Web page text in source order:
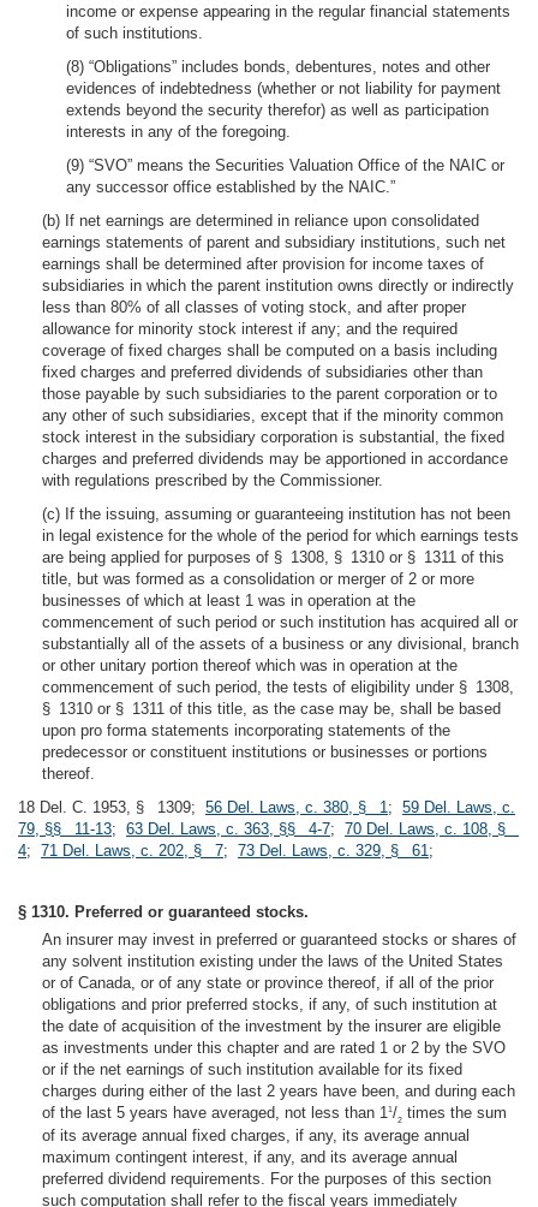
income or expense appearing in the regular financial statements
of such institutions.
(8) “Obligations” includes bonds, debentures, notes and other
evidences of indebtedness (whether or not liability for payment
extends beyond the security therefor) as well as participation
interests in any of the foregoing.
(9) “SVO” means the Securities Valuation Office of the NAIC or
any successor office established by the NAIC.”
(b) If net earnings are determined in reliance upon consolidated
earnings statements of parent and subsidiary institutions, such net
earnings shall be determined after provision for income taxes of
subsidiaries in which the parent institution owns directly or indirectly
less than 80% of all classes of voting stock, and after proper
allowance for minority stock interest if any; and the required
coverage of fixed charges shall be computed on a basis including
fixed charges and preferred dividends of subsidiaries other than
those payable by such subsidiaries to the parent corporation or to
any other of such subsidiaries, except that if the minority common
stock interest in the subsidiary corporation is substantial, the fixed
charges and preferred dividends may be apportioned in accordance
with regulations prescribed by the Commissioner.
(c) If the issuing, assuming or guaranteeing institution has not been
in legal existence for the whole of the period for which earnings tests
are being applied for purposes of § 1308, § 1310 or § 1311 of this
title, but was formed as a consolidation or merger of 2 or more
businesses of which at least 1 was in operation at the
commencement of such period or such institution has acquired all or
substantially all of the assets of a business or any divisional, branch
or other unitary portion thereof which was in operation at the
commencement of such period, the tests of eligibility under § 1308,
§ 1310 or § 1311 of this title, as the case may be, shall be based
upon pro forma statements incorporating statements of the
predecessor or constituent institutions or businesses or portions
thereof.
18 Del. C. 1953, § 1309; 56 Del. Laws, c. 380, § 1 ; 59 Del. Laws, c.
79, §§ 11-13; 63 Del. Laws, c. 363, §§ 4-7; 70 Del. Laws, c. 108, §
4; 71 Del. Laws, c. 202, § 7; 73 Del. Laws, c. 329, § 61 ;
§ 1310. Preferred or guaranteed stocks.
An insurer may invest in preferred or guaranteed stocks or shares of
any solvent institution existing under the laws of the United States
or of Canada, or of any state or province thereof, if all of the prior
obligations and prior preferred stocks, if any, of such institution at
the date of acquisition of the investment by the insurer are eligible
as investments under this chapter and are rated 1 or 2 by the SVO
or if the net earnings of such institution available for its fixed
charges during either of the last 2 years have been, and during each
of the last 5 years have averaged, not less than 1 1/2 times the sum
of its average annual fixed charges, if any, its average annual
maximum contingent interest, if any, and its average annual
preferred dividend requirements. For the purposes of this section
such computation shall refer to the fiscal years immediately